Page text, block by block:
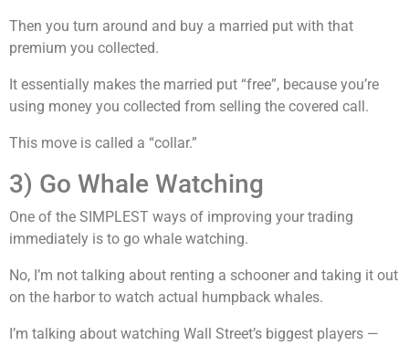
Then you turn around and buy a married put with that
premium you collected.
It essentially makes the married put “free”, because you’re
using money you collected from selling the covered call.
This move is called a “collar.”
3) Go Whale Watching
One of the SIMPLEST ways of improving your trading
immediately is to go whale watching.
No, I’m not talking about renting a schooner and taking it out
on the harbor to watch actual humpback whales.
I’m talking about watching Wall Street’s biggest players —